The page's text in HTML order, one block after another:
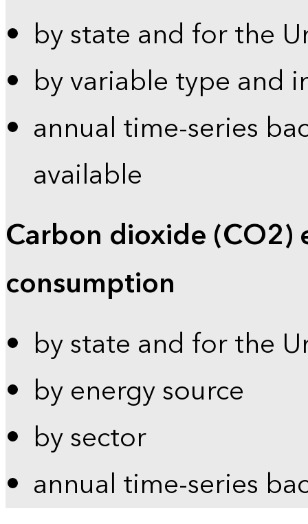
by state and for the
by variable type and
annual time-series
available
Carbon dioxide (CO2)
consumption
by state and for the
by energy source
by sector
annual time-series